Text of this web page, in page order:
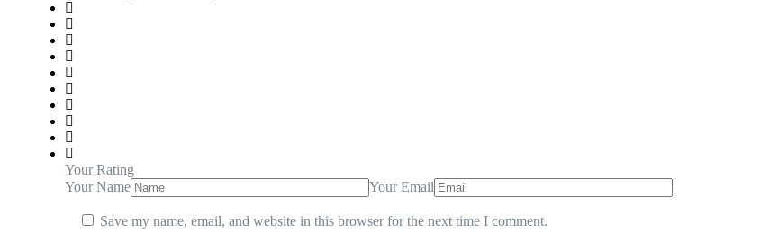
Your Rating
Your Name
Your Email
Save my name, email, and website in this browser for the next time I comment.